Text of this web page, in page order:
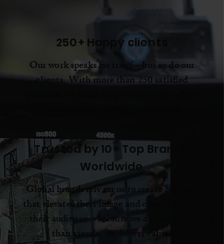
250+ Happy clients
Our work speaks for itself—but so do our
clients. With more than 250 satisfied
Trusted by 10+ Top Brands
Worldwide
Global brands rely on us to create content
that elevates their image and connects with
their audience—because we deliver more
than visuals; we deliver value.